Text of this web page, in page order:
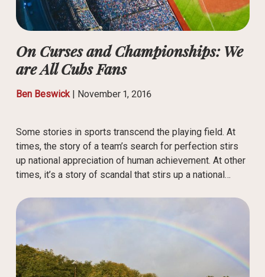
On Curses and Championships: We
are All Cubs Fans
Ben Beswick| November 1, 2016
Some stories in sports transcend the playing field. At
times, the story of a team’s search for perfection stirs
up national appreciation of human achievement. At other
times, it’s a story of scandal that stirs up a national…